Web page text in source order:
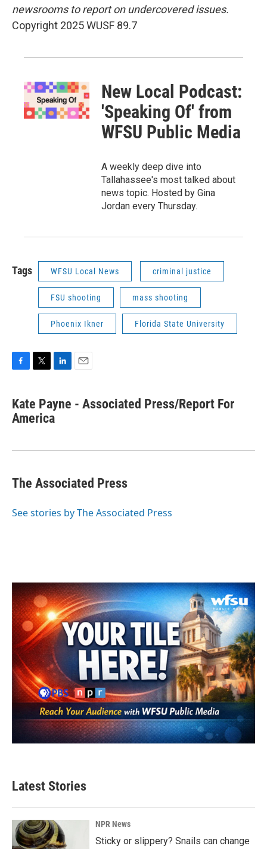
newsrooms to report on undercovered issues.
Copyright 2025 WUSF 89.7
New Local Podcast:
'Speaking Of' from
WFSU Public Media
A weekly deep dive into
Tallahassee's most talked about
news topic. Hosted by Gina
Jordan every Thursday.
Tags WFSU Local News criminal justice
FSU shooting mass shooting
Phoenix Ikner Florida State University
c
e
b
k
t
t
k
e
n
i
Kate Payne - Associated Press/Report For
America
The Associated Press
See stories by The Associated Press
Latest Stories
NPR News
Sticky or slippery? Snails can change